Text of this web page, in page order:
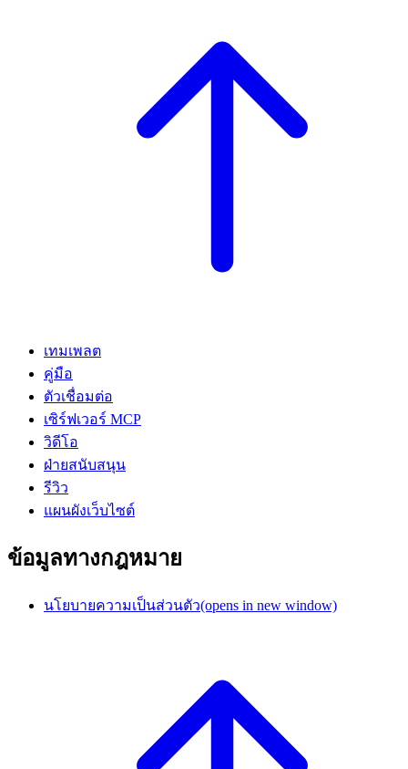
เทมเพลต
คู่มือ
ตัวเชื่อมต่อ
เซิร์ฟเวอร์ MCP
วิดีโอ
ฝ่ายสนับสนุน
รีวิว
แผนผังเว็บไซต์
ข้อมูลทางกฎหมาย
นโยบายความเป็นส่วนตัว(opens in new window)